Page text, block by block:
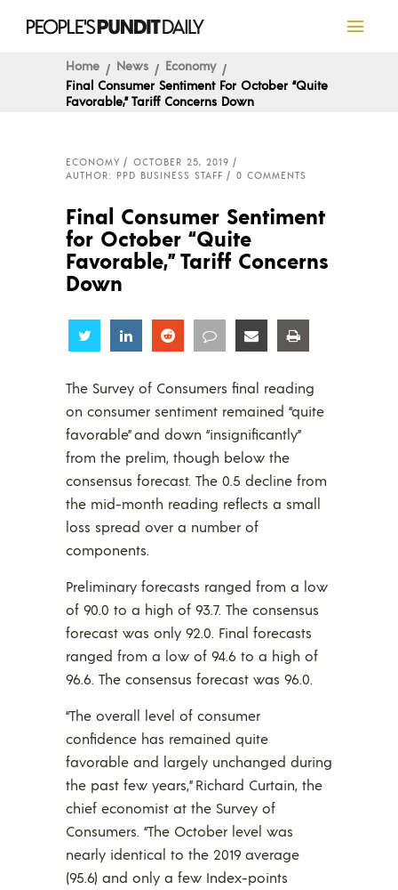
Home News
Economy
Final Consumer Sentiment For October “Quite
Favorable,” Tariff Concerns Down
ECONOMY
OCTOBER 25, 2019
AUTHOR: PPD BUSINESS STAFF
0 COMMENTS
Final Consumer Sentiment
for October “Quite
Favorable,” Tariff Concerns
Down
Share Share Share Share Share
The Survey of Consumers final reading
on consumer sentiment remained “quite
favorable” and down “insignificantly”
from the prelim, though below the
consensus forecast. The 0.5 decline from
the mid-month reading reflects a small
loss spread over a number of
components.
Preliminary forecasts ranged from a low
of 90.0 to a high of 93.7. The consensus
forecast was only 92.0. Final forecasts
ranged from a low of 94.6 to a high of
96.6. The consensus forecast was 96.0.
“The overall level of consumer
confidence has remained quite
favorable and largely unchanged during
the past few years,” Richard Curtain, the
chief economist at the Survey of
Consumers. “The October level was
nearly identical to the 2019 average
(95.6) and only a few Index-points